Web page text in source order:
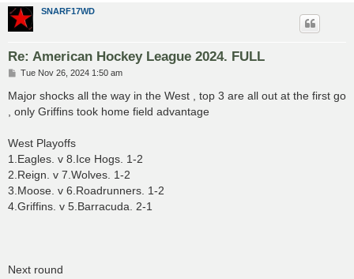
SNARF17WD
Re: American Hockey League 2024. FULL
P
s
Tue Nov 26, 2024 1:50 am
Major shocks all the way in the West , top 3 are all out at the first go
, only Griffins took home field advantage
West Playoffs
1.Eagles. v 8.Ice Hogs. 1-2
2.Reign. v 7.Wolves. 1-2
3.Moose. v 6.Roadrunners. 1-2
4.Griffins. v 5.Barracuda. 2-1
Next round